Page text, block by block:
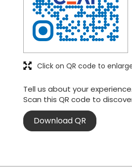
Tell us about your experience.
Scan this QR code to
Download QR
Click on QR code to